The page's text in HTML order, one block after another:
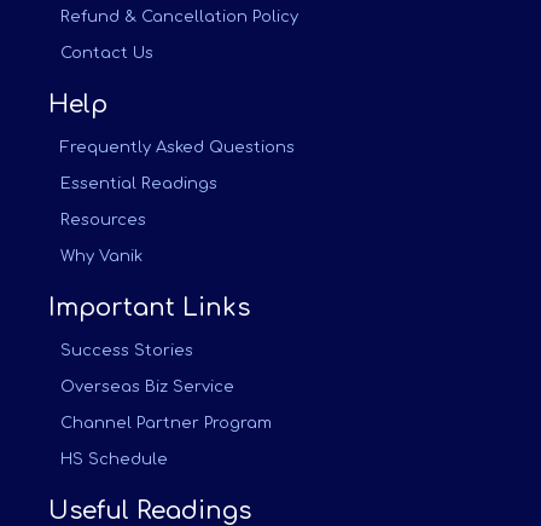
Refund & Cancellation Policy
Contact Us
Help
Frequently Asked Questions
Essential Readings
Resources
Why Vanik
Important Links
Success Stories
Overseas Biz Service
Channel Partner Program
HS Schedule
Useful Readings